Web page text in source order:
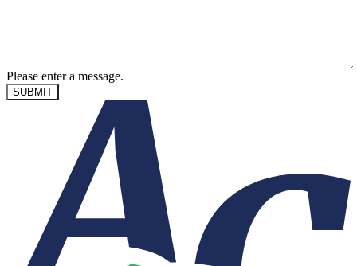
Please enter a message.
SUBMIT